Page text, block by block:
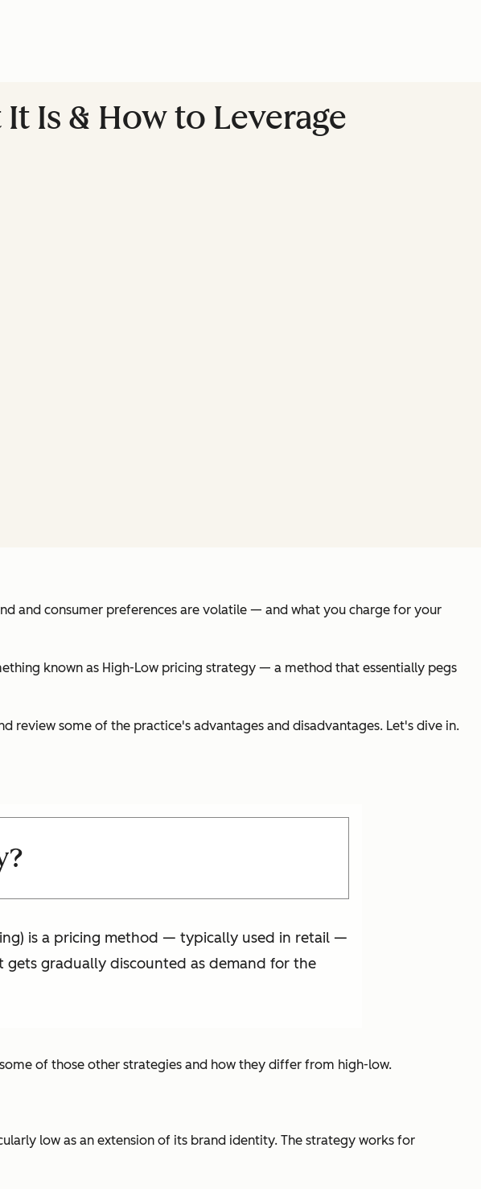
Is & How to Leverage
and consumer preferences are volatile — and what you charge for your
known as High-Low pricing strategy — a method that essentially pegs
review some of the practice's advantages and disadvantages. Let's dive in.
is a pricing method — typically used in retail —
gradually discounted as demand for the
of those other strategies and how they differ from high-low.
low as an extension of its brand identity. The strategy works for